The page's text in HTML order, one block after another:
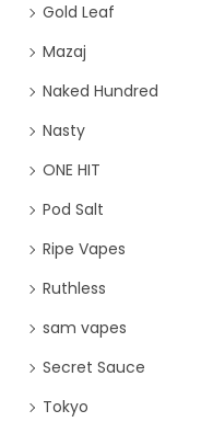
Gold Leaf
Mazaj
Naked Hundred
Nasty
ONE HIT
Pod Salt
Ripe Vapes
Ruthless
sam vapes
Secret Sauce
Tokyo